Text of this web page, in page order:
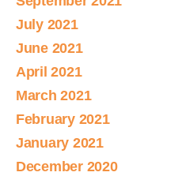
July 2021
June 2021
April 2021
March 2021
February 2021
January 2021
December 2020